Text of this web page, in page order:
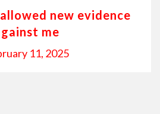
new evidence
me
11, 2025